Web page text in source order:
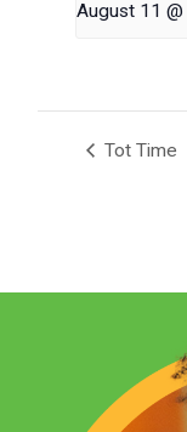
August 11
Tot Time